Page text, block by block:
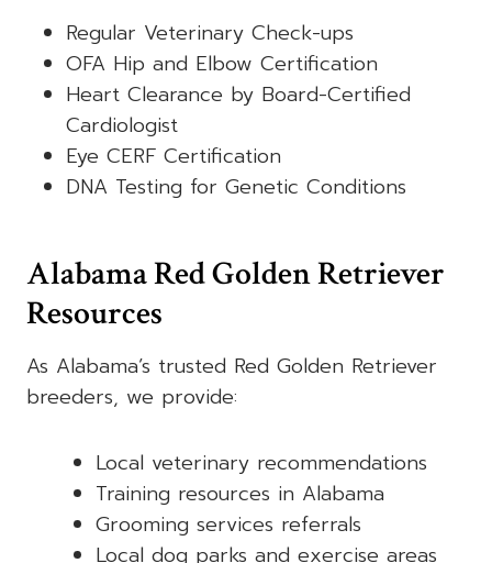
Regular Veterinary Check-ups
OFA Hip and Elbow Certification
Heart Clearance by Board-Certified
Cardiologist
Eye CERF Certification
DNA Testing for Genetic Conditions
Alabama Red Golden Retriever
Resources
As Alabama’s trusted Red Golden Retriever
breeders, we provide:
Local veterinary recommendations
Training resources in Alabama
Grooming services referrals
Local dog parks and exercise areas